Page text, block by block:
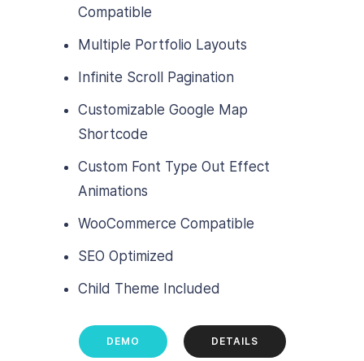
Compatible
Multiple Portfolio Layouts
Infinite Scroll Pagination
Customizable Google Map
Shortcode
Custom Font Type Out Effect
Animations
WooCommerce Compatible
SEO Optimized
Child Theme Included
DEMO DETAILS